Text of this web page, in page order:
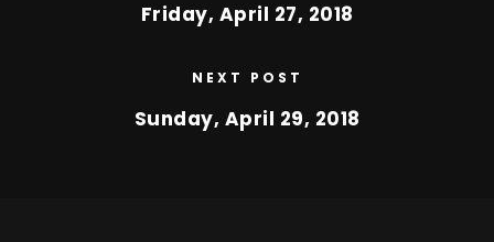
Friday, April 27, 2018
NEXT POST
Sunday, April 29, 2018